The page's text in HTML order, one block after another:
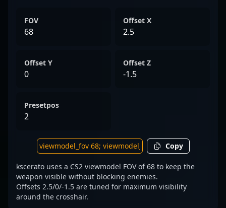
FOV
68
Offset X
2.5
Offset Y
0
Offset Z
-1.5
Presetpos
2
Copy
kscerato uses a CS2 viewmodel FOV of 68 to keep the
weapon visible without blocking enemies.
Offsets 2.5/0/-1.5 are tuned for maximum visibility
around the crosshair.